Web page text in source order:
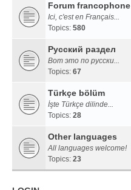
Forum francophone
Ici, c'est en Français...
Topics: 580
Русский раздел
Вот это по русски...
Topics: 67
Türkçe bölüm
İşte Türkçe dilinde...
Topics: 28
Other languages
All languages welcome!
Topics: 23